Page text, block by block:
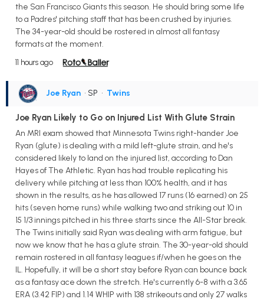
the San Francisco Giants this season. He should bring some life
to a Padres' pitching staff that has been crushed by injuries.
The 34-year-old should be rostered in almost all fantasy
formats at the moment.
11 hours ago
Joe Ryan • SP • Twins
Joe Ryan Likely to Go on Injured List With Glute Strain
An MRI exam showed that Minnesota Twins right-hander Joe
Ryan (glute) is dealing with a mild left-glute strain, and he's
considered likely to land on the injured list, according to Dan
Hayes of The Athletic. Ryan has had trouble replicating his
delivery while pitching at less than 100% health, and it has
shown in the results, as he has allowed 17 runs (16 earned) on 25
hits (seven home runs) while walking two and striking out 10 in
15 1/3 innings pitched in his three starts since the All-Star break.
The Twins initially said Ryan was dealing with arm fatigue, but
now we know that he has a glute strain. The 30-year-old should
remain rostered in all fantasy leagues if/when he goes on the
IL. Hopefully, it will be a short stay before Ryan can bounce back
as a fantasy ace down the stretch. He's currently 6-8 with a 3.65
ERA (3.42 FIP) and 1.14 WHIP with 138 strikeouts and only 27 walks